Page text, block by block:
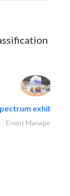
exhibtion
Event Management